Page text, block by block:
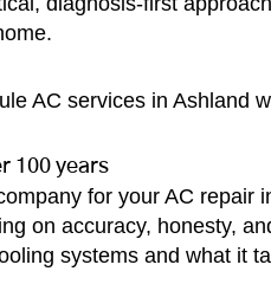
AC services in Ashland
100 years
for your AC
on accuracy, honesty,
systems and what it